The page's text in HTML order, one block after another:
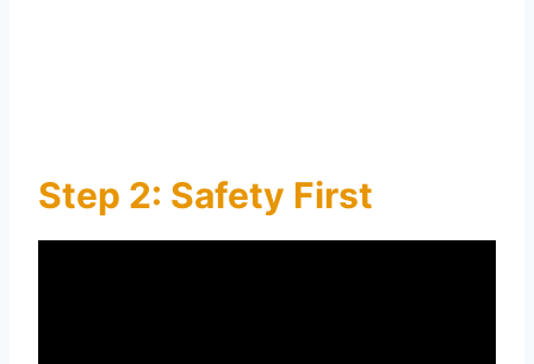
Step 2: Safety First